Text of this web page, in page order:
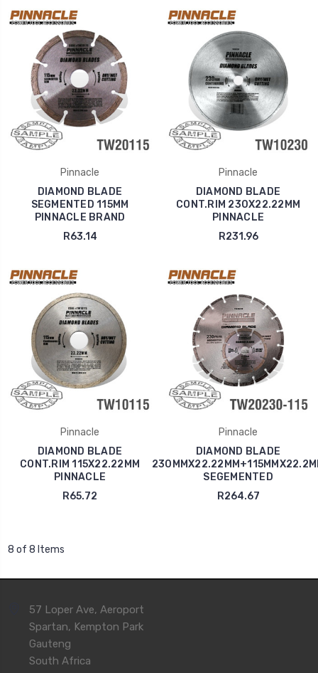
Pinnacle
DIAMOND BLADE
SEGMENTED 115MM
PINNACLE BRAND
R63.14
Pinnacle
DIAMOND BLADE
CONT.RIM 230X22.22MM
PINNACLE
R231.96
Pinnacle
DIAMOND BLADE
CONT.RIM 115X22.22MM
PINNACLE
R65.72
Pinnacle
DIAMOND BLADE
SEGEMENTED
R264.67
8 of 8 Items
57 Loper Ave, Aeroport
Spartan, Kempton Park
Gauteng
South Africa